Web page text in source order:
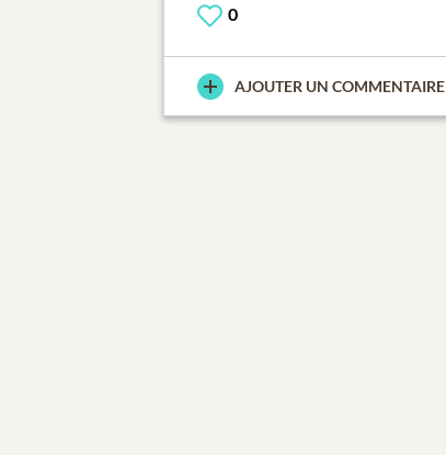
0
AJOUTER UN COMMENTAIRE